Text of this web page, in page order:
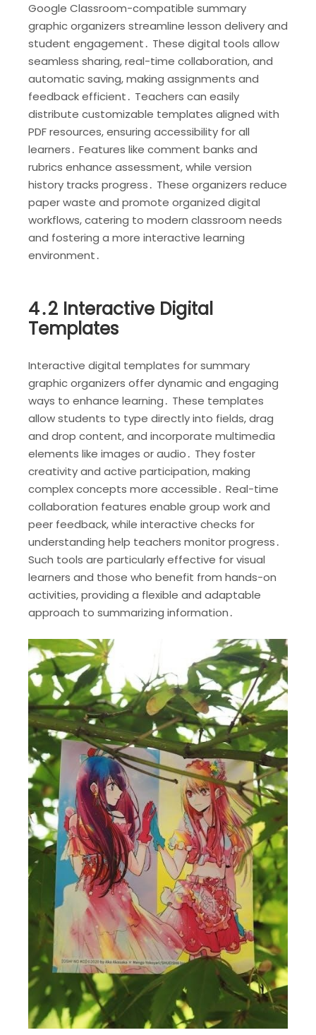
Google Classroom-compatible summary
graphic organizers streamline lesson delivery and
student engagement․ These digital tools allow
seamless sharing, real-time collaboration, and
automatic saving, making assignments and
feedback efficient․ Teachers can easily
distribute customizable templates aligned with
PDF resources, ensuring accessibility for all
learners․ Features like comment banks and
rubrics enhance assessment, while version
history tracks progress․ These organizers reduce
paper waste and promote organized digital
workflows, catering to modern classroom needs
and fostering a more interactive learning
environment․
4․2 Interactive Digital
Templates
Interactive digital templates for summary
graphic organizers offer dynamic and engaging
ways to enhance learning․ These templates
allow students to type directly into fields, drag
and drop content, and incorporate multimedia
elements like images or audio․ They foster
creativity and active participation, making
complex concepts more accessible․ Real-time
collaboration features enable group work and
peer feedback, while interactive checks for
understanding help teachers monitor progress․
Such tools are particularly effective for visual
learners and those who benefit from hands-on
activities, providing a flexible and adaptable
approach to summarizing information․